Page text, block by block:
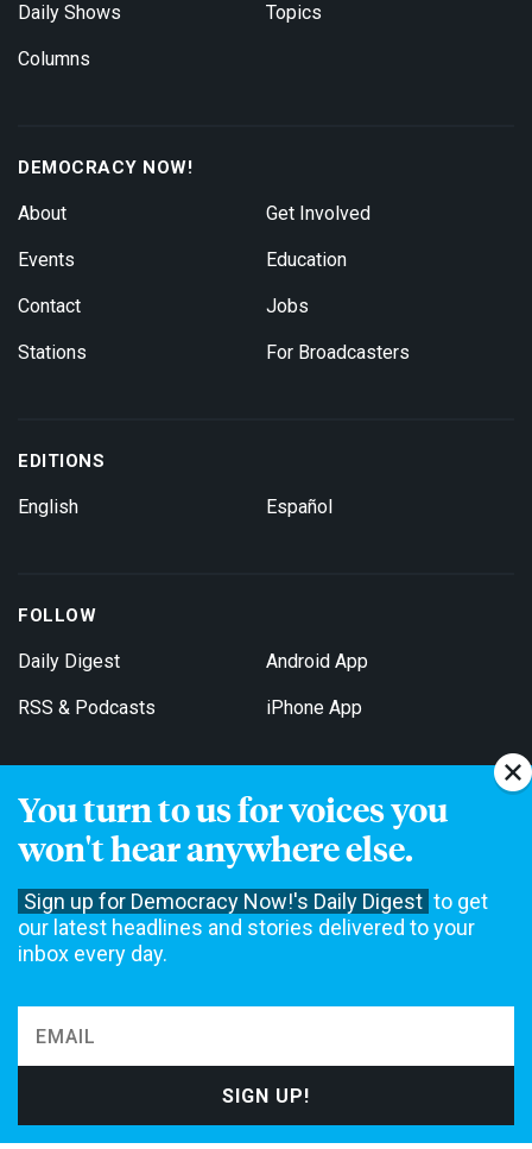
You turn to us for voices you
won't hear anywhere else.
Sign up for Democracy Now!'s Daily Digest to get
our latest headlines and stories delivered to your
inbox every day.
Daily Shows
Columns
Topics
DEMOCRACY NOW!
About
Events
Contact
Stations
Get Involved
Education
Jobs
For Broadcasters
EDITIONS
English Español
FOLLOW
Daily Digest
RSS & Podcasts
Android App
iPhone App
Get Email Updates
not accept funding from advertising, underwriting or government
agencies. We rely on contributions from our viewers and listeners
to do our work. Please do your part today.
MAKE A DONATION